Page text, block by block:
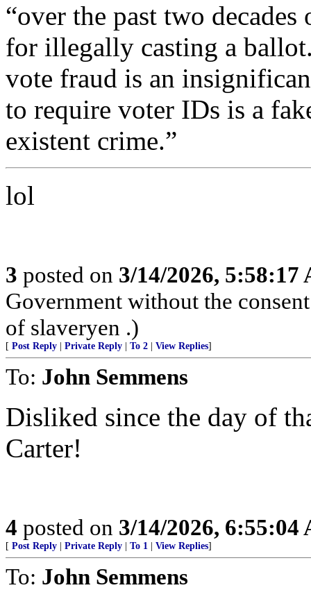
“over the past two
for illegally casting a
vote fraud is an
to require voter IDs is a
existent crime.”
lol
3 posted on 3/14/2026, 5:58:17
Government without the
of slaveryen .)
[ Post Reply Private Reply To 2 View Replies]
To: John Semmens
Disliked since the day of
Carter!
4 posted on 3/14/2026, 6:55:04
[ Post Reply Private Reply To 1 View Replies]
To: John Semmens